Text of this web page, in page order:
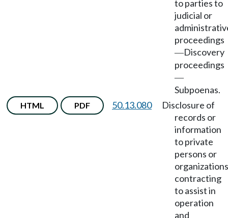
to parties to
judicial or
proceedings
—Discovery
proceedings
—
Subpoenas.
HTML PDF 50.13.080
Disclosure of
records or
information
to private
persons or
organizations
contracting
to assist in
operation
and